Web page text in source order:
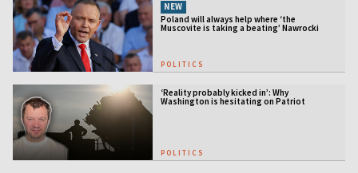
NEW
Poland will always help where ‘the
Muscovite is taking a beating’ Nawrocki
POLITICS
‘Reality probably kicked in’: Why
Washington is hesitating on Patriot
POLITICS